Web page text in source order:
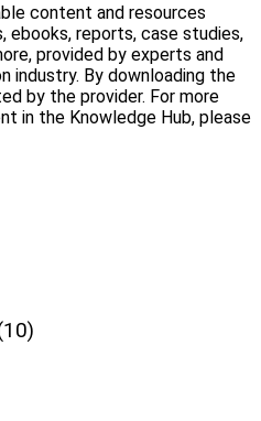
content and resources
ebooks, reports, case studies,
provided by experts and
industry. By downloading the
by the provider. For more
in the Knowledge Hub, please